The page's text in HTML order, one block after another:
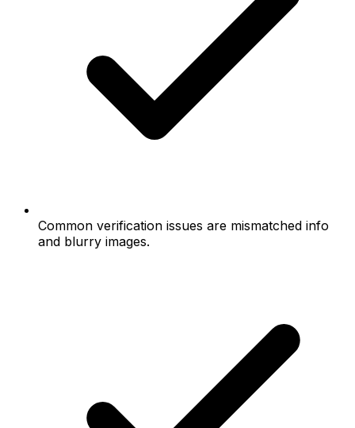
Common verification issues are mismatched info
and blurry images.